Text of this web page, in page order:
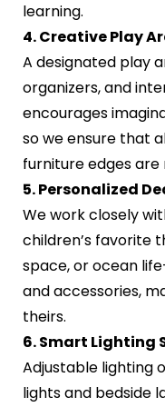
learning.
4. Creative Play
A designated play
organizers, and
encourages
so we ensure that
furniture edges are
5. Personalized
We work closely
children’s favorite
space, or ocean
and accessories,
theirs.
6. Smart Lighting
Adjustable lighting
lights and bedside